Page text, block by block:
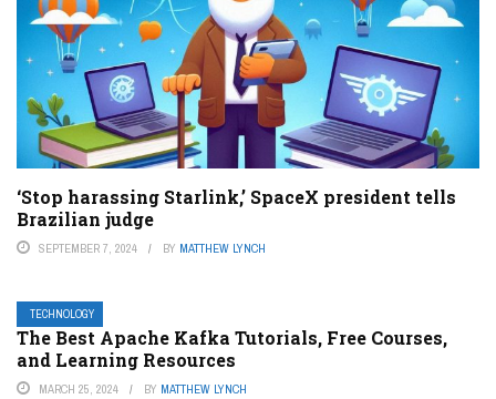
‘Stop harassing Starlink,’ SpaceX president tells
Brazilian judge
SEPTEMBER 7, 2024 BY MATTHEW LYNCH
TECHNOLOGY
The Best Apache Kafka Tutorials, Free Courses,
and Learning Resources
MARCH 25, 2024 BY MATTHEW LYNCH